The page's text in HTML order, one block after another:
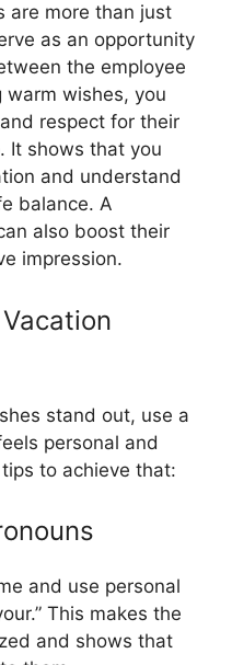
are more than just
as an opportunity
the employee
warm wishes, you
respect for their
It shows that you
and understand
balance. A
also boost their
impression.
stand out, use a
personal and
to achieve that:
and use personal
This makes the
and shows that